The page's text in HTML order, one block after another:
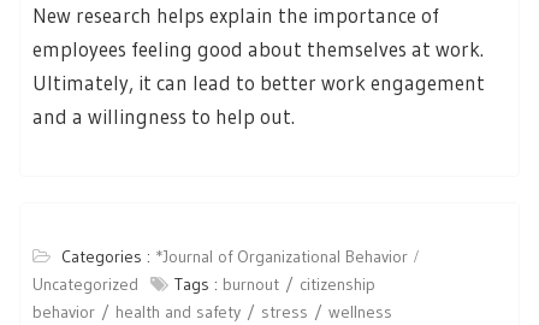
New research helps explain the importance of
employees feeling good about themselves at work.
Ultimately, it can lead to better work engagement
and a willingness to help out.
Categories : *Journal of Organizational Behavior
Uncategorized
Tags : burnout
citizenship
behavior
health and safety stress wellness